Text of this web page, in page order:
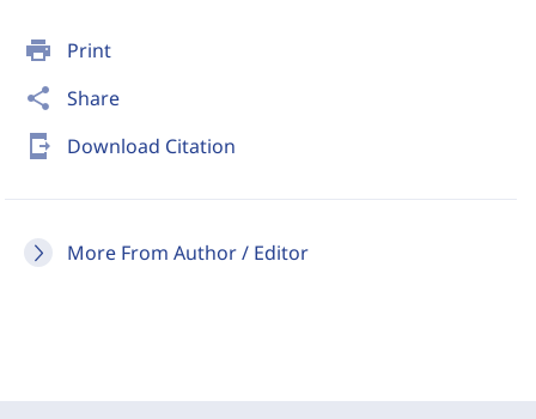
print Print
share Share
send_to_mobile Download Citation
More From Author / Editor